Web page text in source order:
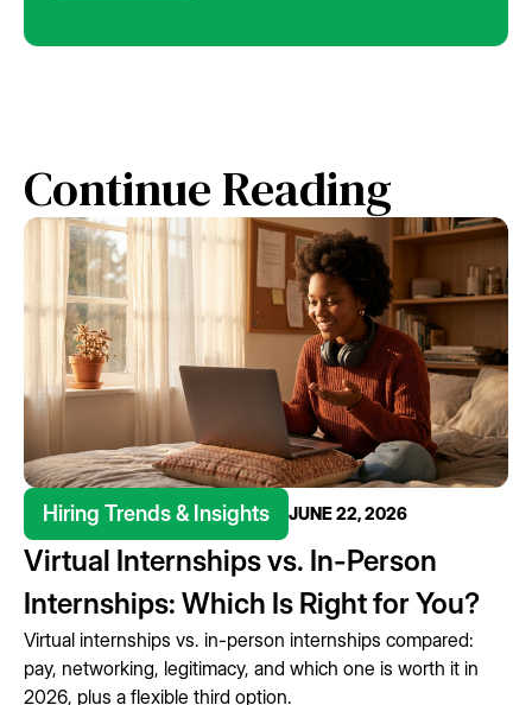
Continue Reading
Hiring Trends & Insights JUNE 22, 2026
Virtual Internships vs. In-Person
Internships: Which Is Right for You?
Virtual internships vs. in-person internships compared:
pay, networking, legitimacy, and which one is worth it in
2026, plus a flexible third option.